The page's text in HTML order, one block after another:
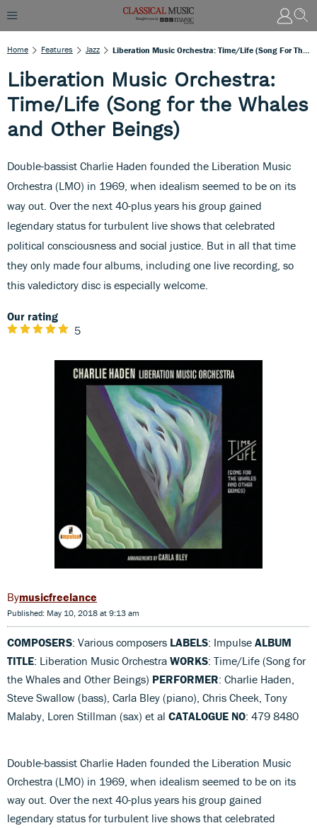
Home Features Jazz
Liberation Music Orchestra:
Time/Life (Song for the Whales
and Other Beings)
Double-bassist Charlie Haden founded the Liberation Music
Orchestra (LMO) in 1969, when idealism seemed to be on its
way out. Over the next 40-plus years his group gained
legendary status for turbulent live shows that celebrated
political consciousness and social justice. But in all that time
they only made four albums, including one live recording, so
this valedictory disc is especially welcome.
Our rating
5
musicfreelance
Published: May 10, 2018 at 9:13 am
COMPOSERS: Various composers LABELS: Impulse ALBUM
TITLE: Liberation Music Orchestra WORKS: Time/Life (Song for
the Whales and Other Beings) PERFORMER: Charlie Haden,
Steve Swallow (bass), Carla Bley (piano), Chris Cheek, Tony
Malaby, Loren Stillman (sax) et al CATALOGUE NO: 479 8480
Double-bassist Charlie Haden founded the Liberation Music
Orchestra (LMO) in 1969, when idealism seemed to be on its
way out. Over the next 40-plus years his group gained
legendary status for turbulent live shows that celebrated